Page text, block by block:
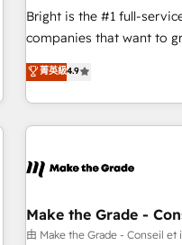
qualification. Leveraging
optimization, and
us to unlock your
sustained growth in
Bright is the #1 full-
companies that want to
onboarding, to training,
lead generation and
great results)! In short, our services include: - HubSpot
consultancy:
Marketing & sales
and technology to
bright people, exciting
菁英級4.9
Make the Grade -
由 Make the Grade - Conseil